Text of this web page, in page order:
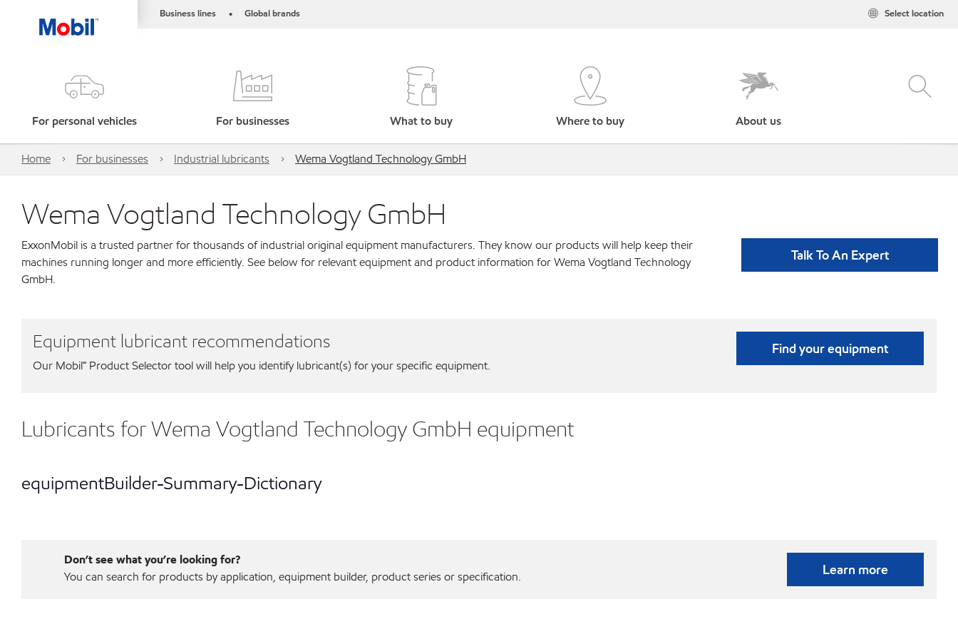
Business lines • Global brands Select location
For personal vehicles For businesses What to buy Where to buy About us
Home For businesses Industrial lubricants Wema Vogtland Technology GmbH
Wema Vogtland Technology GmbH
ExxonMobil is a trusted partner for thousands of industrial original equipment manufacturers. They know our products will help keep their
machines running longer and more efficiently. See below for relevant equipment and product information for Wema Vogtland Technology
GmbH.
Talk To An Expert
Equipment lubricant recommendations
Our Mobil℠ Product Selector tool will help you identify lubricant(s) for your specific equipment.
Find your equipment
Lubricants for Wema Vogtland Technology GmbH equipment
equipmentBuilder-Summary-Dictionary
Don’t see what you’re looking for?
You can search for products by application, equipment builder, product series or specification.
Learn more